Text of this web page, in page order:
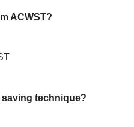
ACWST?
saving technique?